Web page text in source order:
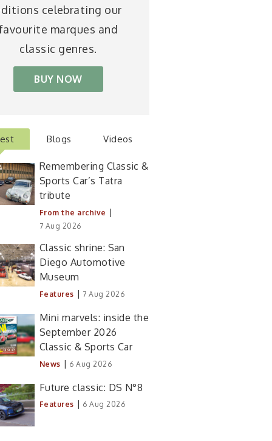
celebrating our
marques and
classic genres.
BUY NOW
Blogs Videos
Remembering Classic &
Sports Car’s Tatra
tribute
From the archive |
7 Aug 2026
Classic shrine: San
Diego Automotive
Museum
Features | 7 Aug 2026
Mini marvels: inside the
September 2026
Classic & Sports Car
News | 6 Aug 2026
Future classic: DS N°8
Features | 6 Aug 2026